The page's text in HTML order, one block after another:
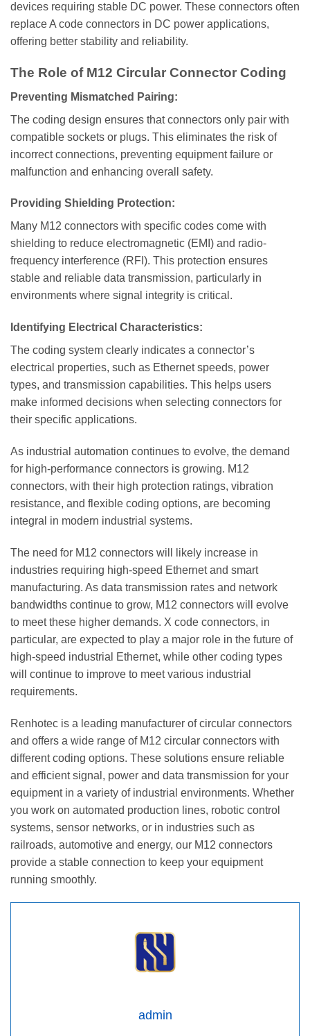
devices requiring stable DC power. These connectors often
replace A code connectors in DC power applications,
offering better stability and reliability.
The Role of M12 Circular Connector Coding
Preventing Mismatched Pairing:
The coding design ensures that connectors only pair with
compatible sockets or plugs. This eliminates the risk of
incorrect connections, preventing equipment failure or
malfunction and enhancing overall safety.
Providing Shielding Protection:
Many M12 connectors with specific codes come with
shielding to reduce electromagnetic (EMI) and radio-
frequency interference (RFI). This protection ensures
stable and reliable data transmission, particularly in
environments where signal integrity is critical.
Identifying Electrical Characteristics:
The coding system clearly indicates a connector’s
electrical properties, such as Ethernet speeds, power
types, and transmission capabilities. This helps users
make informed decisions when selecting connectors for
their specific applications.
As industrial automation continues to evolve, the demand
for high-performance connectors is growing. M12
connectors, with their high protection ratings, vibration
resistance, and flexible coding options, are becoming
integral in modern industrial systems.
The need for M12 connectors will likely increase in
industries requiring high-speed Ethernet and smart
manufacturing. As data transmission rates and network
bandwidths continue to grow, M12 connectors will evolve
to meet these higher demands. X code connectors, in
particular, are expected to play a major role in the future of
high-speed industrial Ethernet, while other coding types
will continue to improve to meet various industrial
requirements.
Renhotec is a leading manufacturer of circular connectors
and offers a wide range of M12 circular connectors with
different coding options. These solutions ensure reliable
and efficient signal, power and data transmission for your
equipment in a variety of industrial environments. Whether
you work on automated production lines, robotic control
systems, sensor networks, or in industries such as
railroads, automotive and energy, our M12 connectors
provide a stable connection to keep your equipment
running smoothly.
admin